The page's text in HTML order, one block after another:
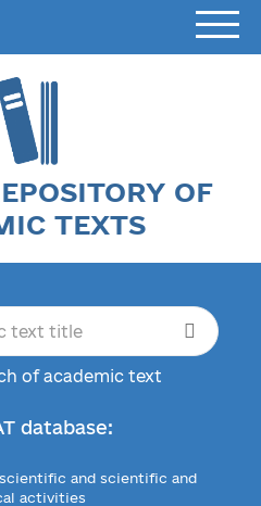
OF
TEXTS
of academic text
database:
and scientific and
activities